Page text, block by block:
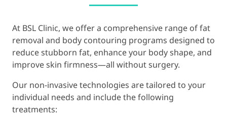
At BSL Clinic, we offer a comprehensive range of fat
removal and body contouring programs designed to
reduce stubborn fat, enhance your body shape, and
improve skin firmness—all without surgery.
Our non-invasive technologies are tailored to your
individual needs and include the following
treatments: